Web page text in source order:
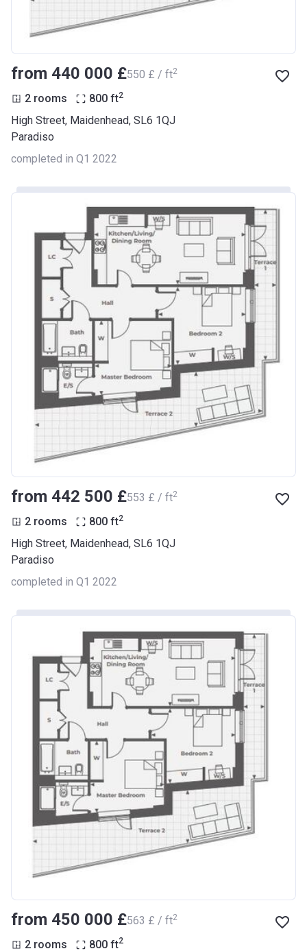
from ‍440 000 £‍550 £ / ft2
2 rooms 800 ft2
High Street, Maidenhead, SL6 1QJ
Paradiso
completed in Q1 2022
from ‍442 500 £‍553 £ / ft2
2 rooms 800 ft2
High Street, Maidenhead, SL6 1QJ
Paradiso
completed in Q1 2022
from ‍450 000 £‍563 £ / ft2
2 rooms 800 ft2